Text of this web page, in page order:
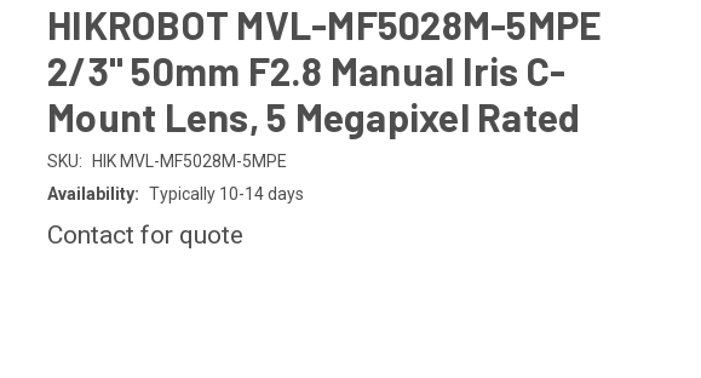
HIKROBOT MVL-MF5028M-5MPE
2/3" 50mm F2.8 Manual Iris C-
Mount Lens, 5 Megapixel Rated
SKU:
HIK MVL-MF5028M-5MPE
Availability: Typically 10-14 days
Contact for quote